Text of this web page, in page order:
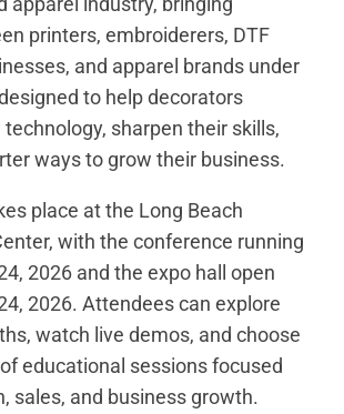
printers, embroiderers, DTF
and apparel brands under
to help decorators
sharpen their skills,
ways to grow their business.
place at the Long Beach
with the conference running
2026 and the expo hall open
2026. Attendees can explore
watch live demos, and choose
educational sessions focused
sales, and business growth.